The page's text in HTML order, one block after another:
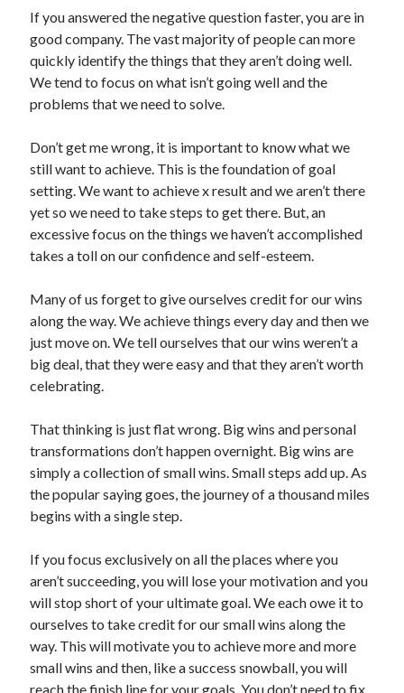
If you answered the negative question faster, you are in
good company. The vast majority of people can more
quickly identify the things that they aren’t doing well.
We tend to focus on what isn’t going well and the
problems that we need to solve.
Don’t get me wrong, it is important to know what we
still want to achieve. This is the foundation of goal
setting. We want to achieve x result and we aren’t there
yet so we need to take steps to get there. But, an
excessive focus on the things we haven’t accomplished
takes a toll on our confidence and self-esteem.
Many of us forget to give ourselves credit for our wins
along the way. We achieve things every day and then we
just move on. We tell ourselves that our wins weren’t a
big deal, that they were easy and that they aren’t worth
celebrating.
That thinking is just flat wrong. Big wins and personal
transformations don’t happen overnight. Big wins are
simply a collection of small wins. Small steps add up. As
the popular saying goes, the journey of a thousand miles
begins with a single step.
If you focus exclusively on all the places where you
aren’t succeeding, you will lose your motivation and you
will stop short of your ultimate goal. We each owe it to
ourselves to take credit for our small wins along the
way. This will motivate you to achieve more and more
small wins and then, like a success snowball, you will
reach the finish line for your goals. You don’t need to fix